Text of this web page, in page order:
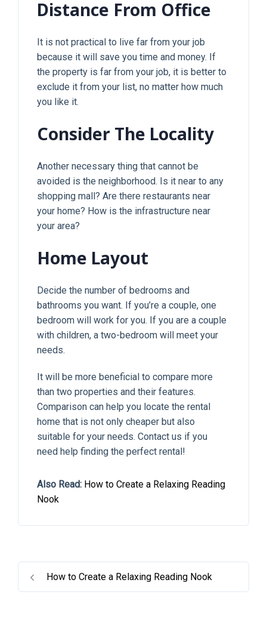
Distance From Office
It is not practical to live far from your job
because it will save you time and money. If
the property is far from your job, it is better to
exclude it from your list, no matter how much
you like it.
Consider The Locality
Another necessary thing that cannot be
avoided is the neighborhood. Is it near to any
shopping mall? Are there restaurants near
your home? How is the infrastructure near
your area?
Home Layout
Decide the number of bedrooms and
bathrooms you want. If you’re a couple, one
bedroom will work for you. If you are a couple
with children, a two-bedroom will meet your
needs.
It will be more beneficial to compare more
than two properties and their features.
Comparison can help you locate the rental
home that is not only cheaper but also
suitable for your needs. Contact us if you
need help finding the perfect rental!
Also Read: How to Create a Relaxing Reading
Nook
How to Create a Relaxing Reading Nook